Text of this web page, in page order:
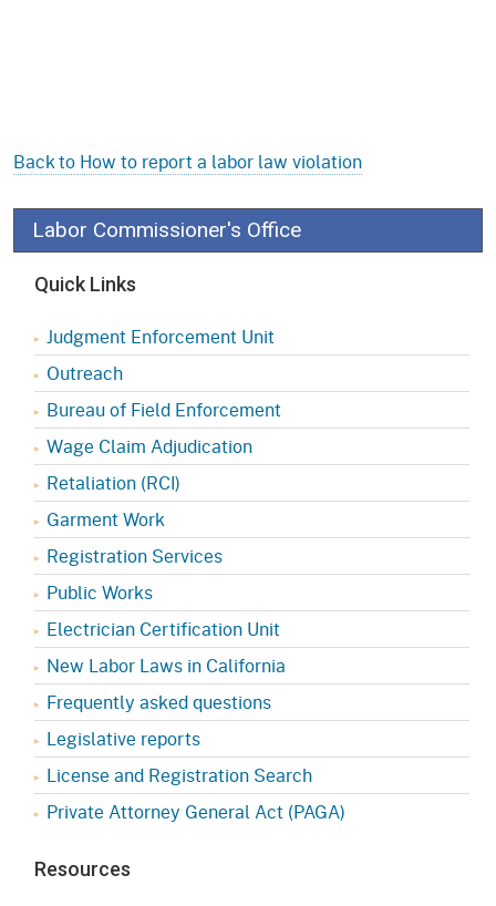
Back to How to report a labor law violation
Labor Commissioner's Office
Quick Links
Judgment Enforcement Unit
Outreach
Bureau of Field Enforcement
Wage Claim Adjudication
Retaliation (RCI)
Garment Work
Registration Services
Public Works
Electrician Certification Unit
New Labor Laws in California
Frequently asked questions
Legislative reports
License and Registration Search
Private Attorney General Act (PAGA)
Resources